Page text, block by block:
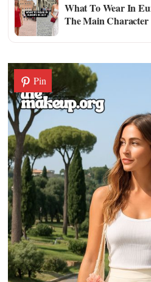
What To Wear In
The Main Character
Pin